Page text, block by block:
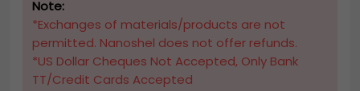
Note:
*Exchanges of materials/products are not
permitted. Nanoshel does not offer refunds.
*US Dollar Cheques Not Accepted, Only Bank
TT/Credit Cards Accepted